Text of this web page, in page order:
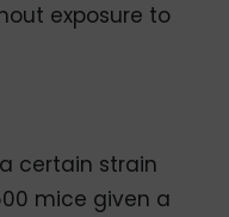
exposure to
certain strain
mice given a